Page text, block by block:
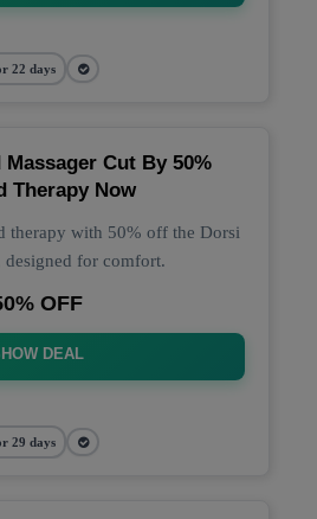
22 days
Cut By 50%
Therapy Now
therapy with 50% off the Dorsi
designed for comfort.
OFF
DEAL
29 days